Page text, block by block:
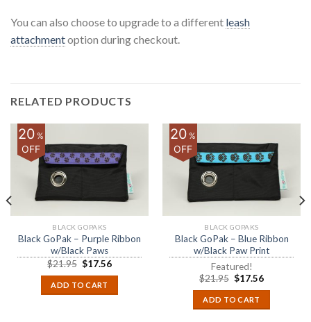
You can also choose to upgrade to a different leash
attachmentoption during checkout.
RELATED PRODUCTS
20%
OFF
BLACK GOPAKS
Black GoPak – Purple Ribbon
w/Black Paws
$21.95 $17.56
ADD TO CART
20%
OFF
BLACK GOPAKS
Black GoPak – Blue Ribbon
w/Black Paw Print
Featured!
$21.95 $17.56
ADD TO CART